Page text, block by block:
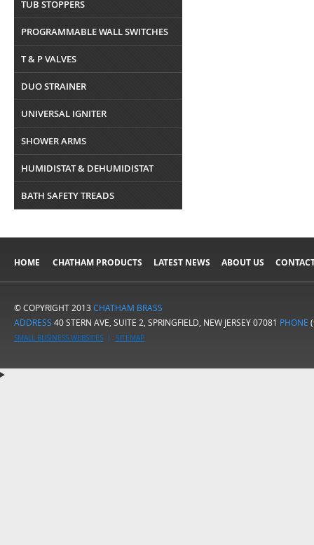
TUB STOPPERS
PROGRAMMABLE WALL SWITCHES
T & P VALVES
DUO STRAINER
UNIVERSAL IGNITER
SHOWER ARMS
HUMIDISTAT & DEHUMIDISTAT
BATH SAFETY TREADS
HOME CHATHAM PRODUCTS LATEST NEWS ABOUT US
© COPYRIGHT 2013 CHATHAM BRASS
ADDRESS 40 STERN AVE, SUITE 2, SPRINGFIELD, NEW JERSEY 07081 PHONE
SMALL BUSINESS WEBSITES | SITEMAP